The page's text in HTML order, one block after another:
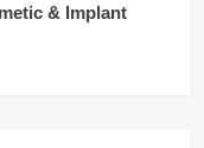
& Implant